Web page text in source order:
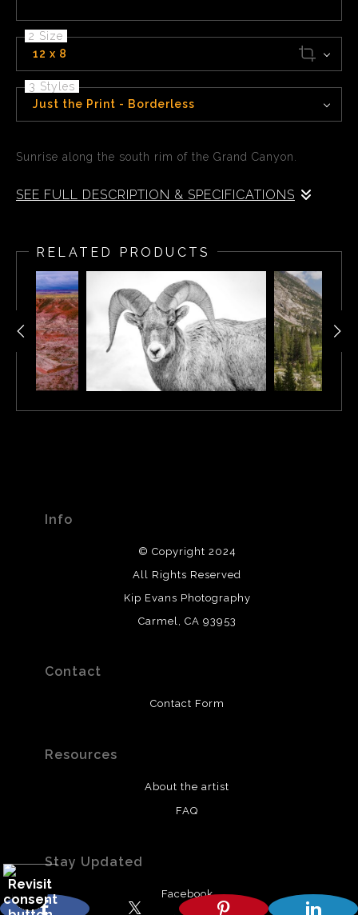
2 Size
12 x 8
3 Styles
Just the Print - Borderless
Sunrise along the south rim of the Grand Canyon.
SEE FULL DESCRIPTION & SPECIFICATIONS
RELATED PRODUCTS
Info
© Copyright 2024
All Rights Reserved
Kip Evans Photography
Carmel, CA 93953
Contact
Contact Form
Resources
About the artist
FAQ
Stay Updated
Facebook